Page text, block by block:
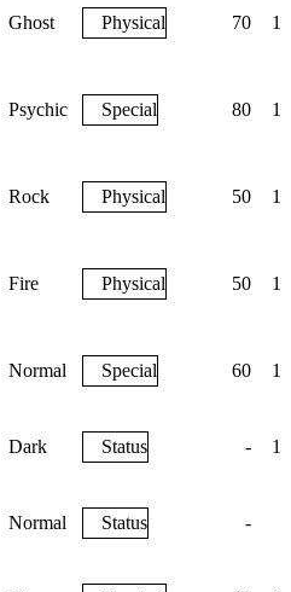
Ghost Physical 70
Psychic Special 80
Rock Physical 50
Fire Physical 50
Normal Special 60
Dark Status -
Normal Status -